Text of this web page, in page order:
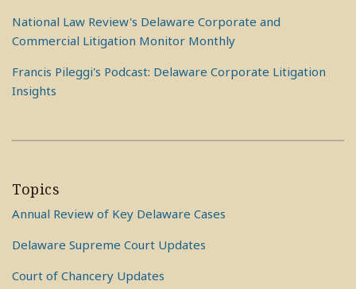
National Law Review's Delaware Corporate and
Commercial Litigation Monitor Monthly
Francis Pileggi's Podcast: Delaware Corporate Litigation
Insights
Topics
Annual Review of Key Delaware Cases
Delaware Supreme Court Updates
Court of Chancery Updates